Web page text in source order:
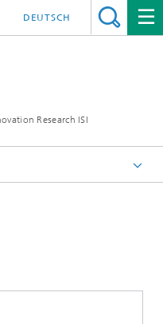
Research ISI
DEUTSCH